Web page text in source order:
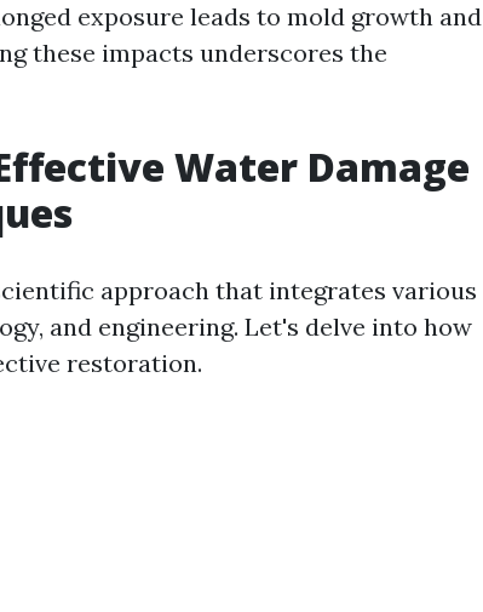
exposure leads to mold growth and
these impacts underscores the
Water Damage
approach that integrates various
and engineering. Let's delve into how
restoration.